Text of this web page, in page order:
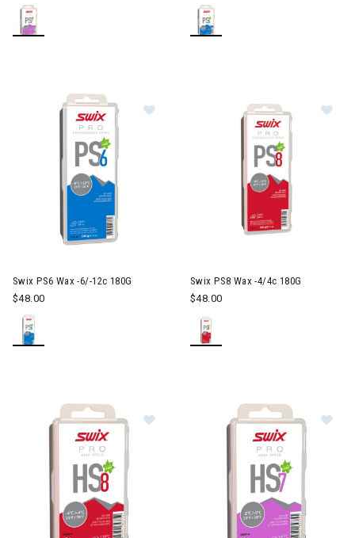
Image of Swix PS6 Wax -6/-12c
Swix PS6 Wax -6/-12c 180G
$48.00
Swix PS8 Wax -4/4c 180G
$48.00
Image of Swix HS8 Wax -4/4c 60G